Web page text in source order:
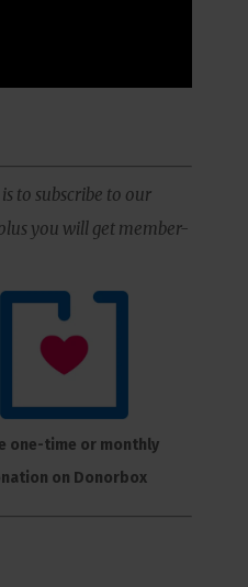
to subscribe to our
you will get member-
one-time or monthly
on Donorbox